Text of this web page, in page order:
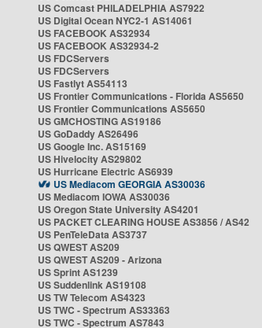
US Comcast PHILADELPHIA AS7922
US Digital Ocean NYC2-1 AS14061
US FACEBOOK AS32934
US FACEBOOK AS32934-2
US FDCServers
US FDCServers
US Fastlyt AS54113
US Frontier Communications - Florida AS5650
US Frontier Communications AS5650
US GMCHOSTING AS19186
US GoDaddy AS26496
US Google Inc. AS15169
US Hivelocity AS29802
US Hurricane Electric AS6939
US Mediacom GEORGIA AS30036
US Mediacom IOWA AS30036
US Oregon State University AS4201
US PACKET CLEARING HOUSE AS3856 / AS42
US PenTeleData AS3737
US QWEST AS209
US QWEST AS209 - Arizona
US Sprint AS1239
US Suddenlink AS19108
US TW Telecom AS4323
US TWC - Spectrum AS33363
US TWC - Spectrum AS7843